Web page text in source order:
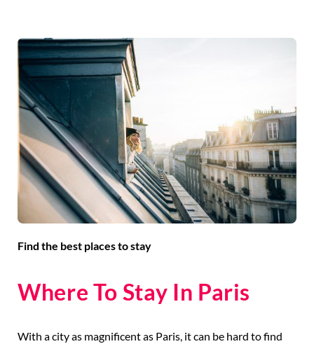
Find the best places to stay
Where To Stay In Paris
With a city as magnificent as Paris, it can be hard to find